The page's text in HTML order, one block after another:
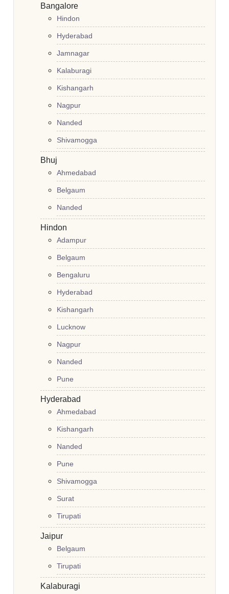
Bangalore
Hindon
Hyderabad
Jamnagar
Kalaburagi
Kishangarh
Nagpur
Nanded
Shivamogga
Bhuj
Ahmedabad
Belgaum
Nanded
Hindon
Adampur
Belgaum
Bengaluru
Hyderabad
Kishangarh
Lucknow
Nagpur
Nanded
Pune
Hyderabad
Ahmedabad
Kishangarh
Nanded
Pune
Shivamogga
Surat
Tirupati
Jaipur
Belgaum
Tirupati
Kalaburagi